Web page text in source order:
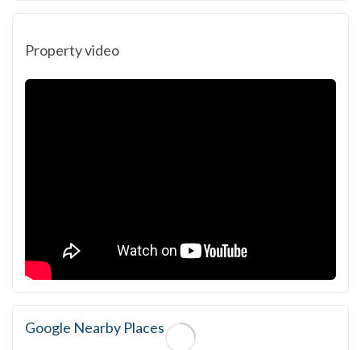
Property video
Google Nearby Places